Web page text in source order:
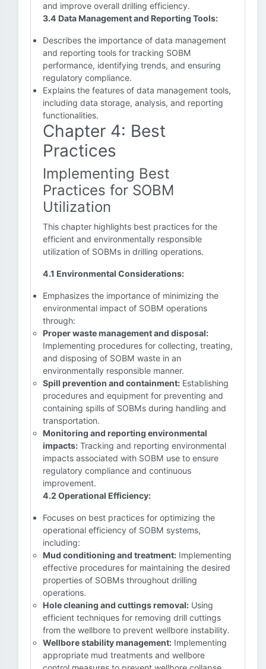
and improve overall drilling efficiency.
3.4 Data Management and Reporting Tools:
Describes the importance of data management
and reporting tools for tracking SOBM
performance, identifying trends, and ensuring
regulatory compliance.
Explains the features of data management tools,
including data storage, analysis, and reporting
functionalities.
Chapter 4: Best
Practices
Implementing Best
Practices for SOBM
Utilization
This chapter highlights best practices for the
efficient and environmentally responsible
utilization of SOBMs in drilling operations.
4.1 Environmental Considerations:
Emphasizes the importance of minimizing the
environmental impact of SOBM operations
through:
Proper waste management and disposal:
Implementing procedures for collecting, treating,
and disposing of SOBM waste in an
environmentally responsible manner.
Spill prevention and containment: Establishing
procedures and equipment for preventing and
containing spills of SOBMs during handling and
transportation.
Monitoring and reporting environmental
impacts: Tracking and reporting environmental
impacts associated with SOBM use to ensure
regulatory compliance and continuous
improvement.
4.2 Operational Efficiency:
Focuses on best practices for optimizing the
operational efficiency of SOBM systems,
including:
Mud conditioning and treatment: Implementing
effective procedures for maintaining the desired
properties of SOBMs throughout drilling
operations.
Hole cleaning and cuttings removal: Using
efficient techniques for removing drill cuttings
from the wellbore to prevent wellbore instability.
Wellbore stability management: Implementing
appropriate mud treatments and wellbore